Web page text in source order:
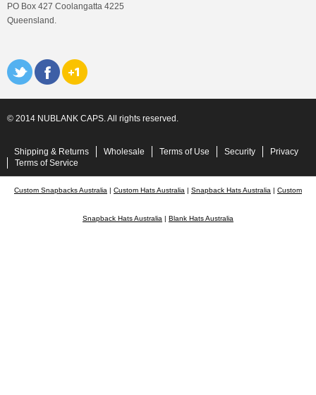
PO Box 427 Coolangatta 4225
Queensland.
© 2014 NUBLANK CAPS. All rights reserved.
Shipping & Returns Wholesale Terms of Use Security
Privacy
Terms of Service
Custom Snapbacks Australia | Custom Hats Australia | Snapback Hats Australia | Custom
Snapback Hats Australia | Blank Hats Australia